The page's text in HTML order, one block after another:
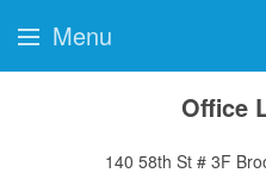
Office
140 58th St # 3F
Menu